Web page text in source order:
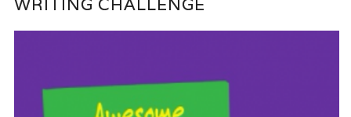
WRITING CHALLENGE